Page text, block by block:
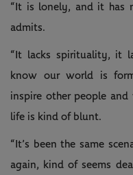
“It is lonely, and it has
admits.
“It lacks spirituality, it
know our world is
inspire other people
life is kind of blunt.
“It’s been the same
again, kind of seems